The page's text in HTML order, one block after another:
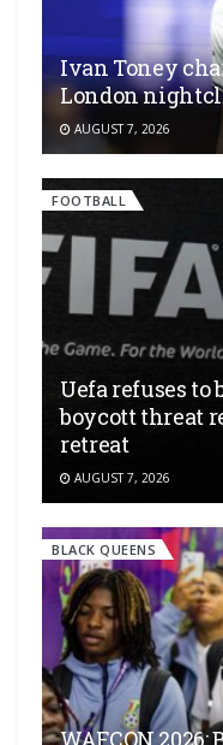
Ivan Toney
London
AUGUST 7, 2026
FOOTBALL
Uefa refuses to
boycott threat
retreat
AUGUST 7, 2026
BLACK QUEENS
WAFCON